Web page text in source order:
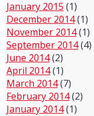
January 2015 (1)
December 2014(1)
November 2014(1)
September 2014(4)
June 2014(2)
April 2014(1)
March 2014(7)
February 2014(2)
January 2014(1)